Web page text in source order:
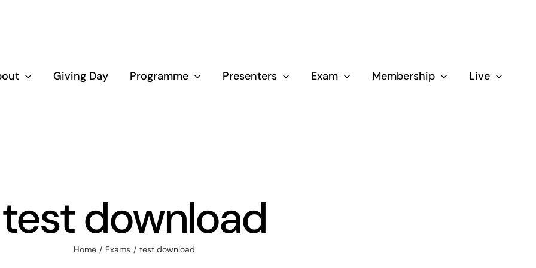
Giving Day Programme Presenters Exam Membership Live
test download
Home Exams test download